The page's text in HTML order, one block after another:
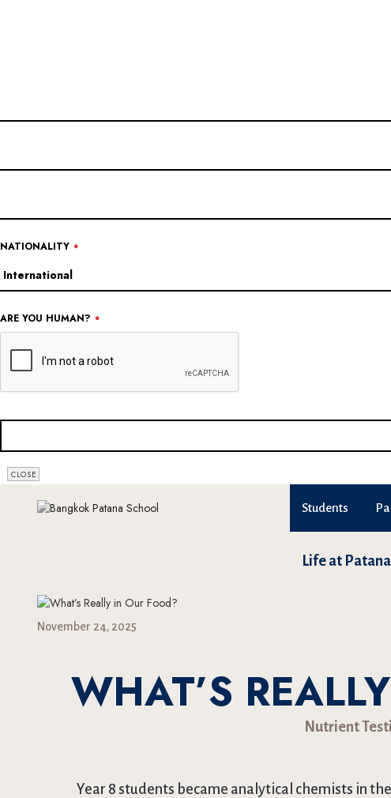
NATIONALITY *
ARE YOU HUMAN? *
CLOSE
Students
Life at Patana
November 24, 2025
WHAT’S
Nutrient
Year 8 students became analytical chemists in